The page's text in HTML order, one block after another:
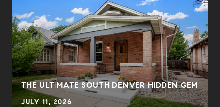
THE ULTIMATE SOUTH DENVER HIDDEN GEM
JULY 11, 2026